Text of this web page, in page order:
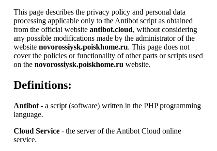
This page describes the privacy policy and personal data
processing applicable only to the Antibot script as obtained
from the official website antibot.cloud, without considering
any possible modifications made by the administrator of the
website novorossiysk.poiskhome.ru. This page does not
cover the policies or functionality of other parts or scripts used
on the novorossiysk.poiskhome.ru website.
Definitions:
Antibot - a script (software) written in the PHP programming
language.
Cloud Service - the server of the Antibot Cloud online
service.